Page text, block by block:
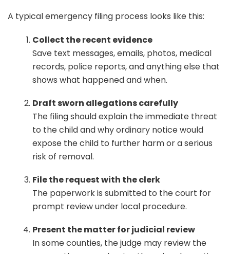
A typical emergency filing process looks like this:
Collect the recent evidence
Save text messages, emails, photos, medical
records, police reports, and anything else that
shows what happened and when.
Draft sworn allegations carefully
The filing should explain the immediate threat
to the child and why ordinary notice would
expose the child to further harm or a serious
risk of removal.
File the request with the clerk
The paperwork is submitted to the court for
prompt review under local procedure.
Present the matter for judicial review
In some counties, the judge may review the